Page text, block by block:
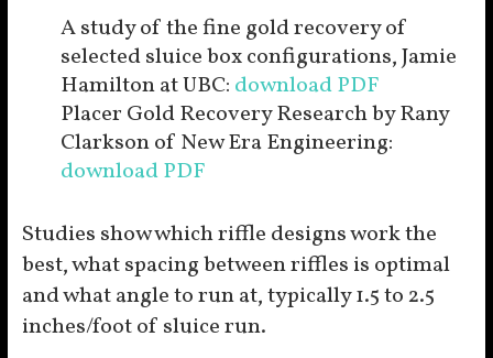
A study of the fine gold recovery of
selected sluice box configurations, Jamie
Hamilton at UBC: download PDF
Placer Gold Recovery Research by Rany
Clarkson of New Era Engineering:
download PDF
Studies show which riffle designs work the
best, what spacing between riffles is optimal
and what angle to run at, typically 1.5 to 2.5
inches/foot of sluice run.